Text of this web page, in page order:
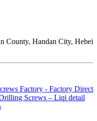
County, Handan City, Hebei